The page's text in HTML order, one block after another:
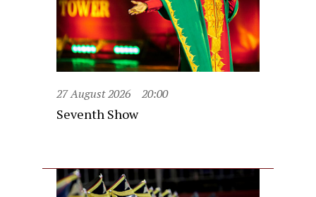
27 August 2026 20:00
Seventh Show